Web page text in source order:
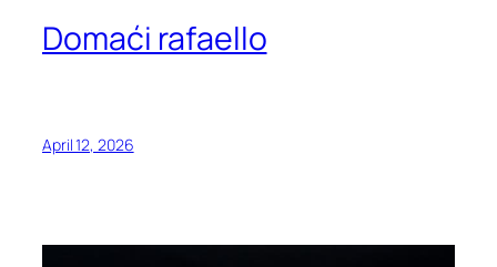
Domaći rafaello
April 12, 2026